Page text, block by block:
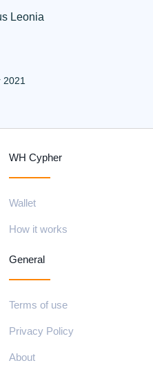
Leonia
2021
WH Cypher
Wallet
How it works
General
Terms of use
Privacy Policy
About